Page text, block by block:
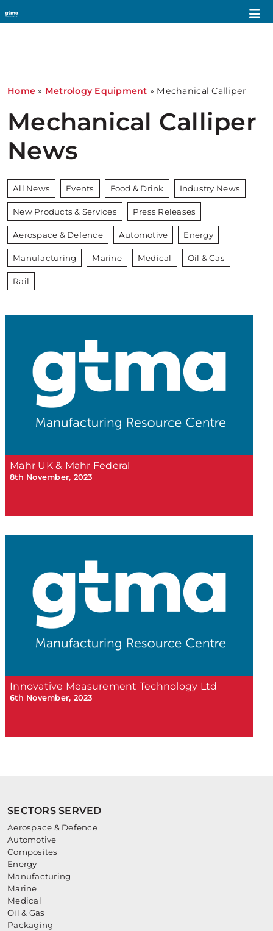
Home » Metrology Equipment » Mechanical Calliper
Mechanical Calliper
News
All News Events Food & Drink Industry News
New Products & Services Press Releases
Aerospace & Defence Automotive Energy
Manufacturing Marine Medical Oil & Gas
Rail
Mahr UK & Mahr Federal
8th November, 2023
Innovative Measurement Technology Ltd
6th November, 2023
SECTORS SERVED
Aerospace & Defence
Automotive
Composites
Energy
Manufacturing
Marine
Medical
Oil & Gas
Packaging